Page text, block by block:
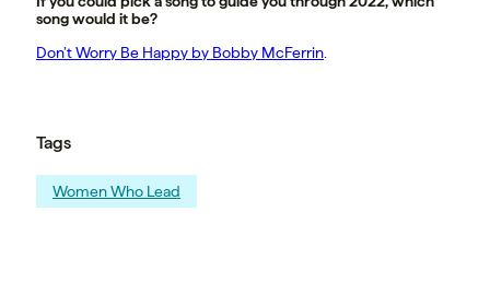
song would it be?
Don’t Worry Be Happy by Bobby McFerrin
Tags
Women Who Lead